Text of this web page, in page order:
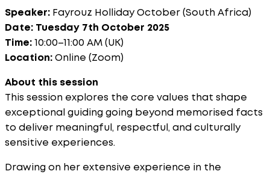
Speaker: Fayrouz Holliday October (South Africa)
Date: Tuesday 7th October 2025
Time: 10:00–11:00 AM (UK)
Location: Online (Zoom)
About this session
This session explores the core values that shape
exceptional guiding going beyond memorised facts
to deliver meaningful, respectful, and culturally
sensitive experiences.
Drawing on her extensive experience in the